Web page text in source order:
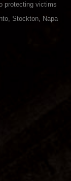
protecting victims
Stockton, Napa